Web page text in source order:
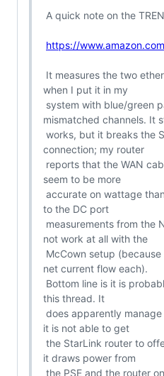
https://
when I put it in my
mismatched channels. It
connection; my router
seem to be more
to the DC port
not work at all with the
net current flow each).
this thread. It
it is not able to get
it draws power from